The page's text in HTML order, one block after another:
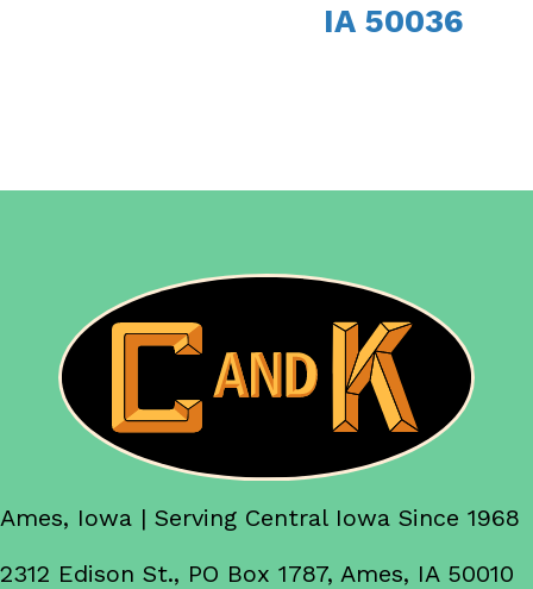
IA 50036
Ames, Iowa | Serving Central Iowa Since 1968
2312 Edison St., PO Box 1787, Ames, IA 50010